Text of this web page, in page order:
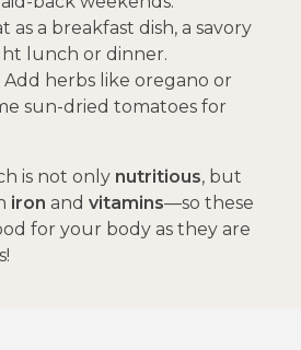
as a breakfast dish, a savory
lunch or dinner.
Add herbs like oregano or
sun-dried tomatoes for
is not only nutritious, but
iron and vitamins—so these
for your body as they are